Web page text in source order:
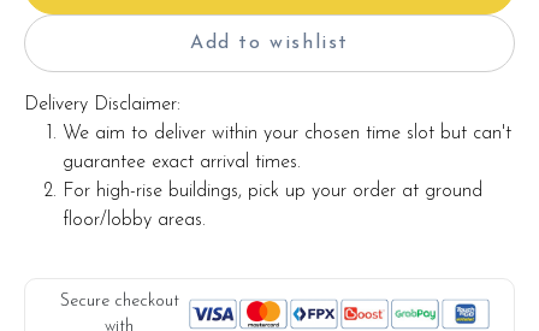
Knife
Printed message on the card (by request)
Note:
for illustration only, and they are not included with the cake.
Add to wishlist
Delivery Disclaimer:
We aim to deliver within your chosen time slot but can't
guarantee exact arrival times.
For high-rise buildings, pick up your order at ground
floor/lobby areas.
Secure checkout
with